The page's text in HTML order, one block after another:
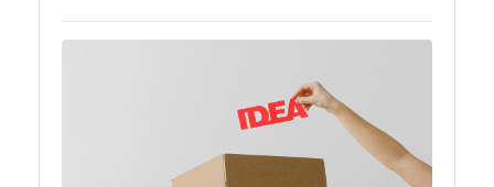
Facebook